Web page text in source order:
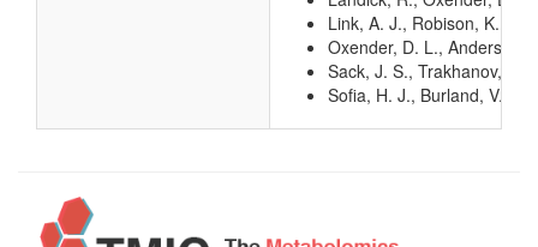
Link, A. J., Robison, K.,
Oxender, D. L., Anderson,
Sack, J. S., Trakhanov, S.
Sofia, H. J., Burland, V.,